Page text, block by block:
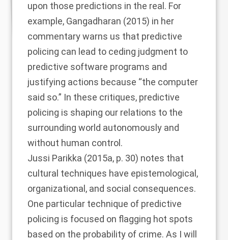
upon those predictions in the real. For
example, Gangadharan (2015) in her
commentary warns us that predictive
policing can lead to ceding judgment to
predictive software programs and
justifying actions because “the computer
said so.” In these critiques, predictive
policing is shaping our relations to the
surrounding world autonomously and
without human control.
Jussi Parikka (2015a, p. 30) notes that
cultural techniques have epistemological,
organizational, and social consequences.
One particular technique of predictive
policing is focused on flagging hot spots
based on the probability of crime. As I will